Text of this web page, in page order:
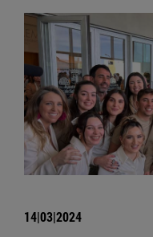
14|03|2024